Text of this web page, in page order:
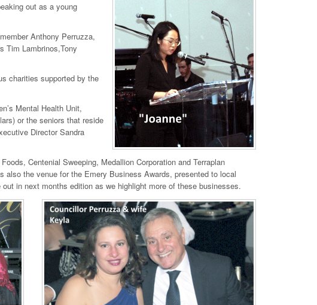
out as a young
Anthony Perruzza,
Tim Lambrinos,Tony
charities supported by the
Mental Health Unit,
or the seniors that reside
Director Sandra
Centenial Sweeping, Medallion Corporation and Terraplan
the venue for the Emery Business Awards, presented to local
in next months edition as we highlight more of these businesses.